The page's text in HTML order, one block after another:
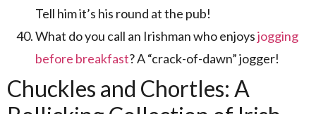
Tell him it’s his round at the pub!
What do you call an Irishman who enjoysjogging
before breakfast? A “crack-of-dawn” jogger!
Chuckles and Chortles: A